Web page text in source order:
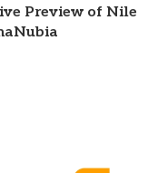
Preview of Nile